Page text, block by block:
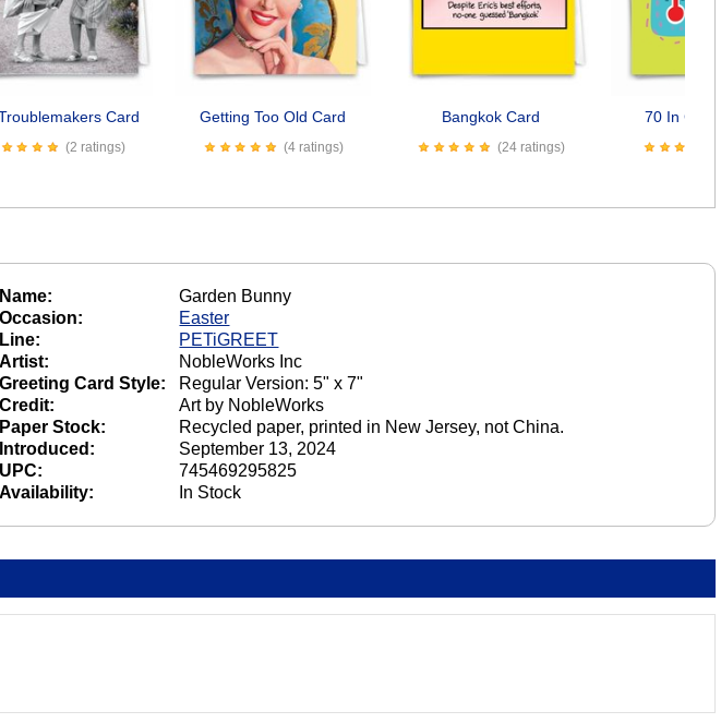
Card
(2 ratings)
Getting Too Old Card
(4 ratings)
Bangkok Card
(24 ratings)
70 In
Next
Name:
Garden Bunny
Occasion:
Easter
Line:
PETiGREET
Artist:
NobleWorks Inc
Greeting Card Style:
Regular Version: 5" x 7"
Credit:
Art by NobleWorks
Paper Stock:
Recycled paper, printed in New Jersey, not China.
Introduced:
September 13, 2024
UPC:
745469295825
Availability:
In Stock